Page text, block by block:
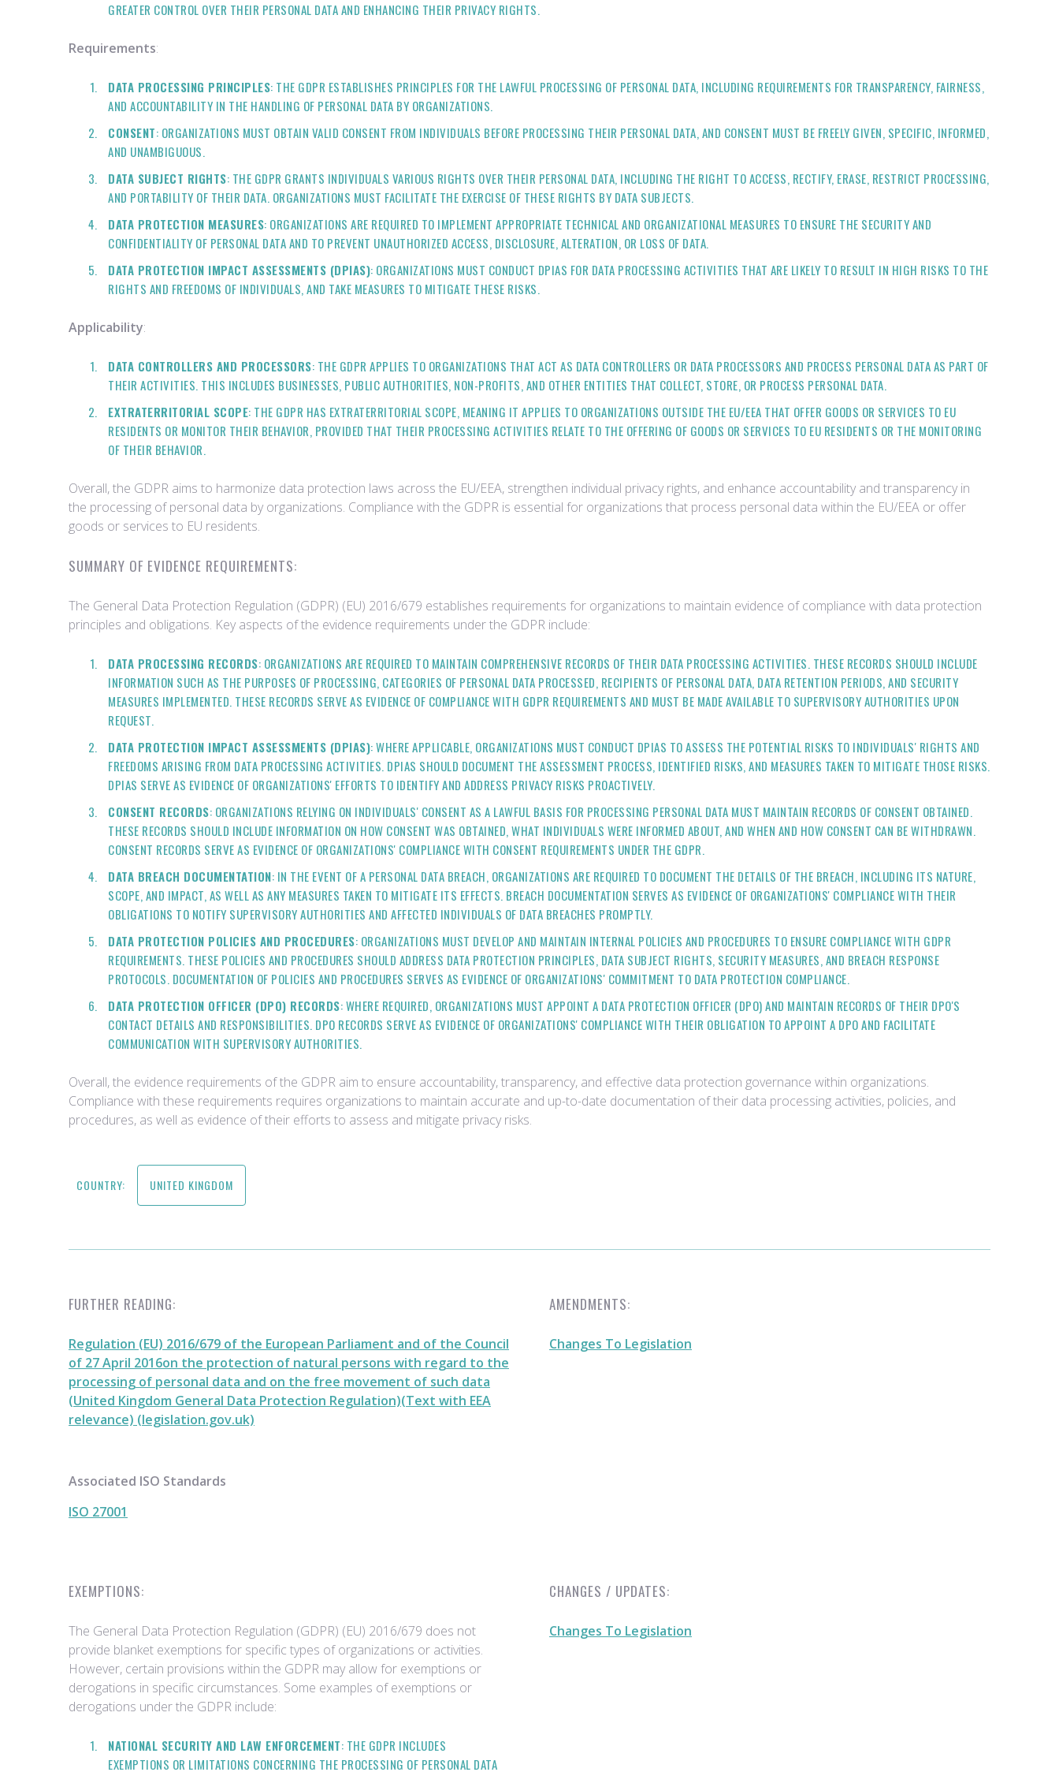
GREATER CONTROL OVER THEIR PERSONAL DATA AND ENHANCING THEIR PRIVACY RIGHTS.
Requirements:
DATA PROCESSING PRINCIPLES: THE GDPR ESTABLISHES PRINCIPLES FOR THE LAWFUL PROCESSING OF PERSONAL DATA, INCLUDING REQUIREMENTS FOR TRANSPARENCY, FAIRNESS,
AND ACCOUNTABILITY IN THE HANDLING OF PERSONAL DATA BY ORGANIZATIONS.
CONSENT: ORGANIZATIONS MUST OBTAIN VALID CONSENT FROM INDIVIDUALS BEFORE PROCESSING THEIR PERSONAL DATA, AND CONSENT MUST BE FREELY GIVEN, SPECIFIC, INFORMED,
AND UNAMBIGUOUS.
DATA SUBJECT RIGHTS: THE GDPR GRANTS INDIVIDUALS VARIOUS RIGHTS OVER THEIR PERSONAL DATA, INCLUDING THE RIGHT TO ACCESS, RECTIFY, ERASE, RESTRICT PROCESSING,
AND PORTABILITY OF THEIR DATA. ORGANIZATIONS MUST FACILITATE THE EXERCISE OF THESE RIGHTS BY DATA SUBJECTS.
DATA PROTECTION MEASURES: ORGANIZATIONS ARE REQUIRED TO IMPLEMENT APPROPRIATE TECHNICAL AND ORGANIZATIONAL MEASURES TO ENSURE THE SECURITY AND
CONFIDENTIALITY OF PERSONAL DATA AND TO PREVENT UNAUTHORIZED ACCESS, DISCLOSURE, ALTERATION, OR LOSS OF DATA.
DATA PROTECTION IMPACT ASSESSMENTS (DPIAS): ORGANIZATIONS MUST CONDUCT DPIAS FOR DATA PROCESSING ACTIVITIES THAT ARE LIKELY TO RESULT IN HIGH RISKS TO THE
RIGHTS AND FREEDOMS OF INDIVIDUALS, AND TAKE MEASURES TO MITIGATE THESE RISKS.
Applicability:
DATA CONTROLLERS AND PROCESSORS: THE GDPR APPLIES TO ORGANIZATIONS THAT ACT AS DATA CONTROLLERS OR DATA PROCESSORS AND PROCESS PERSONAL DATA AS PART OF
THEIR ACTIVITIES. THIS INCLUDES BUSINESSES, PUBLIC AUTHORITIES, NON-PROFITS, AND OTHER ENTITIES THAT COLLECT, STORE, OR PROCESS PERSONAL DATA.
EXTRATERRITORIAL SCOPE: THE GDPR HAS EXTRATERRITORIAL SCOPE, MEANING IT APPLIES TO ORGANIZATIONS OUTSIDE THE EU/EEA THAT OFFER GOODS OR SERVICES TO EU
RESIDENTS OR MONITOR THEIR BEHAVIOR, PROVIDED THAT THEIR PROCESSING ACTIVITIES RELATE TO THE OFFERING OF GOODS OR SERVICES TO EU RESIDENTS OR THE MONITORING
OF THEIR BEHAVIOR.
Overall, the GDPR aims to harmonize data protection laws across the EU/EEA, strengthen individual privacy rights, and enhance accountability and transparency in
the processing of personal data by organizations. Compliance with the GDPR is essential for organizations that process personal data within the EU/EEA or offer
goods or services to EU residents.
SUMMARY OF EVIDENCE REQUIREMENTS:
The General Data Protection Regulation (GDPR) (EU) 2016/679 establishes requirements for organizations to maintain evidence of compliance with data protection
principles and obligations. Key aspects of the evidence requirements under the GDPR include:
DATA PROCESSING RECORDS: ORGANIZATIONS ARE REQUIRED TO MAINTAIN COMPREHENSIVE RECORDS OF THEIR DATA PROCESSING ACTIVITIES. THESE RECORDS SHOULD INCLUDE
INFORMATION SUCH AS THE PURPOSES OF PROCESSING, CATEGORIES OF PERSONAL DATA PROCESSED, RECIPIENTS OF PERSONAL DATA, DATA RETENTION PERIODS, AND SECURITY
MEASURES IMPLEMENTED. THESE RECORDS SERVE AS EVIDENCE OF COMPLIANCE WITH GDPR REQUIREMENTS AND MUST BE MADE AVAILABLE TO SUPERVISORY AUTHORITIES UPON
REQUEST.
DATA PROTECTION IMPACT ASSESSMENTS (DPIAS): WHERE APPLICABLE, ORGANIZATIONS MUST CONDUCT DPIAS TO ASSESS THE POTENTIAL RISKS TO INDIVIDUALS' RIGHTS AND
FREEDOMS ARISING FROM DATA PROCESSING ACTIVITIES. DPIAS SHOULD DOCUMENT THE ASSESSMENT PROCESS, IDENTIFIED RISKS, AND MEASURES TAKEN TO MITIGATE THOSE RISKS.
DPIAS SERVE AS EVIDENCE OF ORGANIZATIONS' EFFORTS TO IDENTIFY AND ADDRESS PRIVACY RISKS PROACTIVELY.
CONSENT RECORDS: ORGANIZATIONS RELYING ON INDIVIDUALS' CONSENT AS A LAWFUL BASIS FOR PROCESSING PERSONAL DATA MUST MAINTAIN RECORDS OF CONSENT OBTAINED.
THESE RECORDS SHOULD INCLUDE INFORMATION ON HOW CONSENT WAS OBTAINED, WHAT INDIVIDUALS WERE INFORMED ABOUT, AND WHEN AND HOW CONSENT CAN BE WITHDRAWN.
CONSENT RECORDS SERVE AS EVIDENCE OF ORGANIZATIONS' COMPLIANCE WITH CONSENT REQUIREMENTS UNDER THE GDPR.
DATA BREACH DOCUMENTATION: IN THE EVENT OF A PERSONAL DATA BREACH, ORGANIZATIONS ARE REQUIRED TO DOCUMENT THE DETAILS OF THE BREACH, INCLUDING ITS NATURE,
SCOPE, AND IMPACT, AS WELL AS ANY MEASURES TAKEN TO MITIGATE ITS EFFECTS. BREACH DOCUMENTATION SERVES AS EVIDENCE OF ORGANIZATIONS' COMPLIANCE WITH THEIR
OBLIGATIONS TO NOTIFY SUPERVISORY AUTHORITIES AND AFFECTED INDIVIDUALS OF DATA BREACHES PROMPTLY.
DATA PROTECTION POLICIES AND PROCEDURES: ORGANIZATIONS MUST DEVELOP AND MAINTAIN INTERNAL POLICIES AND PROCEDURES TO ENSURE COMPLIANCE WITH GDPR
REQUIREMENTS. THESE POLICIES AND PROCEDURES SHOULD ADDRESS DATA PROTECTION PRINCIPLES, DATA SUBJECT RIGHTS, SECURITY MEASURES, AND BREACH RESPONSE
PROTOCOLS. DOCUMENTATION OF POLICIES AND PROCEDURES SERVES AS EVIDENCE OF ORGANIZATIONS' COMMITMENT TO DATA PROTECTION COMPLIANCE.
DATA PROTECTION OFFICER (DPO) RECORDS: WHERE REQUIRED, ORGANIZATIONS MUST APPOINT A DATA PROTECTION OFFICER (DPO) AND MAINTAIN RECORDS OF THEIR DPO'S
CONTACT DETAILS AND RESPONSIBILITIES. DPO RECORDS SERVE AS EVIDENCE OF ORGANIZATIONS' COMPLIANCE WITH THEIR OBLIGATION TO APPOINT A DPO AND FACILITATE
COMMUNICATION WITH SUPERVISORY AUTHORITIES.
Overall, the evidence requirements of the GDPR aim to ensure accountability, transparency, and effective data protection governance within organizations.
Compliance with these requirements requires organizations to maintain accurate and up-to-date documentation of their data processing activities, policies, and
procedures, as well as evidence of their efforts to assess and mitigate privacy risks.
COUNTRY: UNITED KINGDOM
FURTHER READING:
Regulation (EU) 2016/679 of the European Parliament and of the Council
of 27 April 2016on the protection of natural persons with regard to the
processing of personal data and on the free movement of such data
(United Kingdom General Data Protection Regulation)(Text with EEA
relevance) (legislation.gov.uk)
Associated ISO Standards
ISO 27001
AMENDMENTS:
Changes To Legislation
EXEMPTIONS:
The General Data Protection Regulation (GDPR) (EU) 2016/679 does not
provide blanket exemptions for specific types of organizations or activities.
However, certain provisions within the GDPR may allow for exemptions or
derogations in specific circumstances. Some examples of exemptions or
derogations under the GDPR include:
NATIONAL SECURITY AND LAW ENFORCEMENT: THE GDPR INCLUDES
EXEMPTIONS OR LIMITATIONS CONCERNING THE PROCESSING OF PERSONAL DATA
CHANGES / UPDATES:
Changes To Legislation